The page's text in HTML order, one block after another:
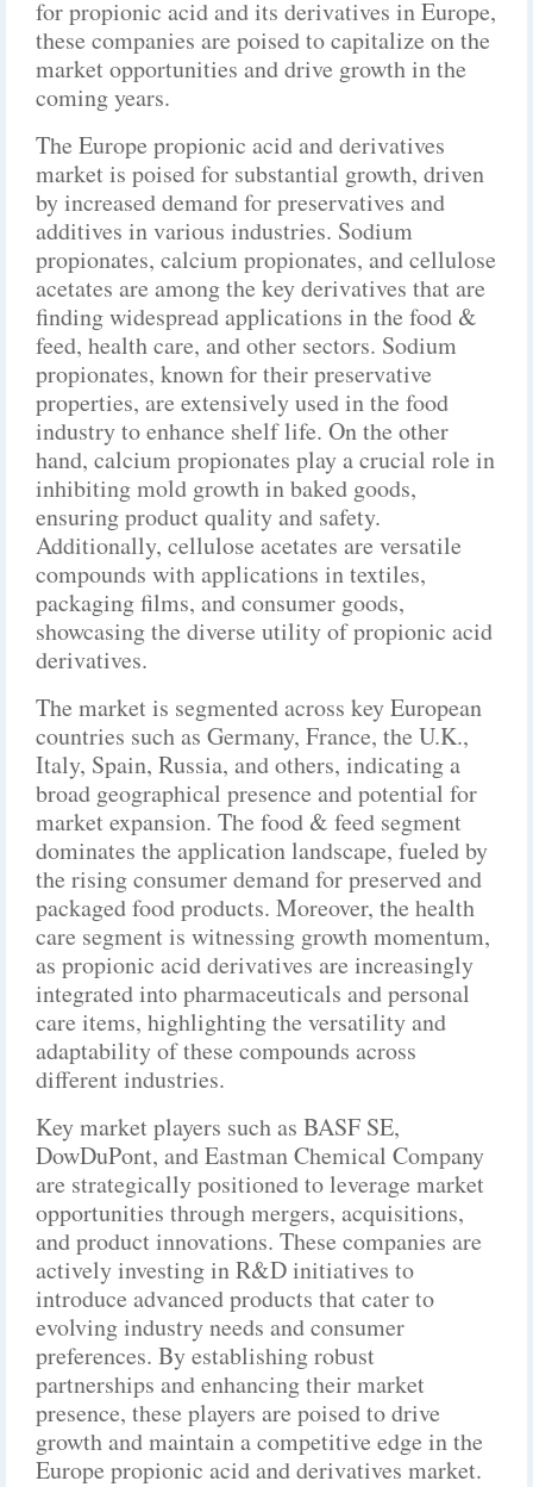
for propionic acid and its derivatives in Europe,
these companies are poised to capitalize on the
market opportunities and drive growth in the
coming years.
The Europe propionic acid and derivatives
market is poised for substantial growth, driven
by increased demand for preservatives and
additives in various industries. Sodium
propionates, calcium propionates, and cellulose
acetates are among the key derivatives that are
finding widespread applications in the food &
feed, health care, and other sectors. Sodium
propionates, known for their preservative
properties, are extensively used in the food
industry to enhance shelf life. On the other
hand, calcium propionates play a crucial role in
inhibiting mold growth in baked goods,
ensuring product quality and safety.
Additionally, cellulose acetates are versatile
compounds with applications in textiles,
packaging films, and consumer goods,
showcasing the diverse utility of propionic acid
derivatives.
The market is segmented across key European
countries such as Germany, France, the U.K.,
Italy, Spain, Russia, and others, indicating a
broad geographical presence and potential for
market expansion. The food & feed segment
dominates the application landscape, fueled by
the rising consumer demand for preserved and
packaged food products. Moreover, the health
care segment is witnessing growth momentum,
as propionic acid derivatives are increasingly
integrated into pharmaceuticals and personal
care items, highlighting the versatility and
adaptability of these compounds across
different industries.
Key market players such as BASF SE,
DowDuPont, and Eastman Chemical Company
are strategically positioned to leverage market
opportunities through mergers, acquisitions,
and product innovations. These companies are
actively investing in R&D initiatives to
introduce advanced products that cater to
evolving industry needs and consumer
preferences. By establishing robust
partnerships and enhancing their market
presence, these players are poised to drive
growth and maintain a competitive edge in the
Europe propionic acid and derivatives market.